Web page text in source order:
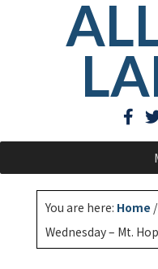
You are here: Home /
Wednesday – Mt.